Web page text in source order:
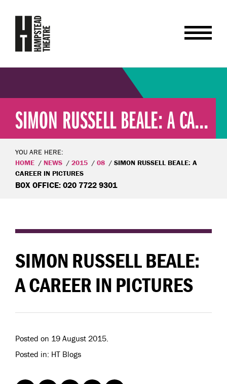
SIMON RUSSELL BEALE: A CA...
YOU ARE HERE:
HOME
NEWS 2015 08
SIMON RUSSELL BEALE: A
CAREER IN PICTURES
BOX OFFICE: 020 7722 9301
SIMON RUSSELL BEALE:
A CAREER IN PICTURES
Posted on 19 August 2015.
Posted in: HT Blogs